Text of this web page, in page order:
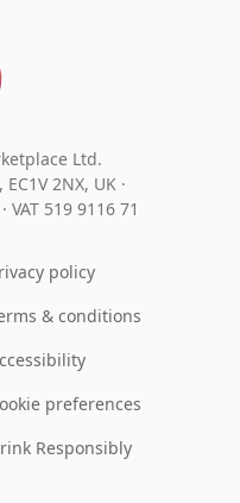
Ltd.
2NX, UK ·
· VAT 519 9116 71
policy
& conditions
preferences
Responsibly